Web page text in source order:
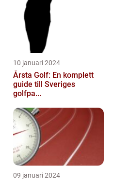
10 januari 2024
Årsta Golf: En komplett
guide till Sveriges
golfpa...
09 januari 2024